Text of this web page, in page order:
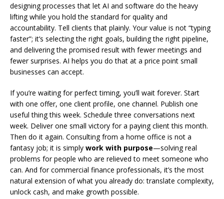
designing processes that let AI and software do the heavy
lifting while you hold the standard for quality and
accountability. Tell clients that plainly. Your value is not “typing
faster”; it’s selecting the right goals, building the right pipeline,
and delivering the promised result with fewer meetings and
fewer surprises. AI helps you do that at a price point small
businesses can accept.
If you’re waiting for perfect timing, you’ll wait forever. Start
with one offer, one client profile, one channel. Publish one
useful thing this week. Schedule three conversations next
week. Deliver one small victory for a paying client this month.
Then do it again. Consulting from a home office is not a
fantasy job; it is simply work with purpose—solving real
problems for people who are relieved to meet someone who
can. And for commercial finance professionals, it’s the most
natural extension of what you already do: translate complexity,
unlock cash, and make growth possible.